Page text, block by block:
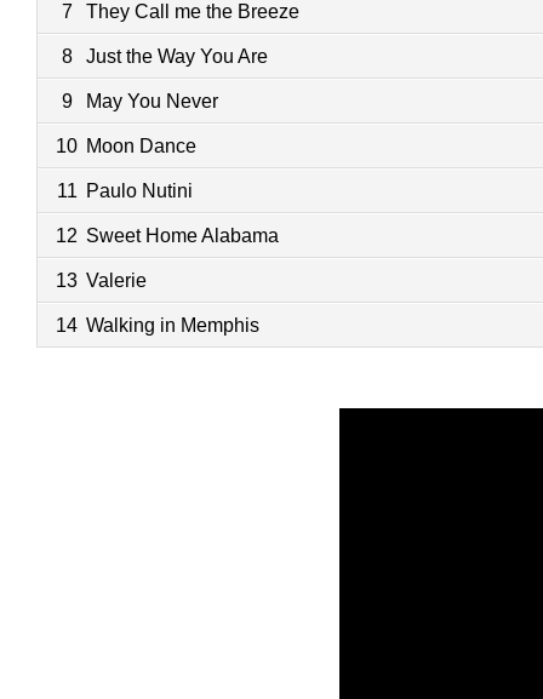
7 They Call me the Breeze
8 Just the Way You Are
9 May You Never
10 Moon Dance
11 Paulo Nutini
12 Sweet Home Alabama
13 Valerie
14 Walking in Memphis